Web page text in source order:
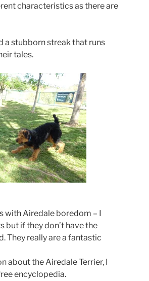
characteristics as there are
a stubborn streak that runs
tales.
with Airedale boredom – I
but if they don’t have the
They really are a fantastic
about the Airedale Terrier, I
encyclopedia.